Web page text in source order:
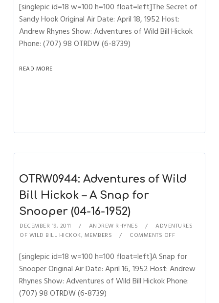
[singlepic id=18 w=100 h=100 float=left]The Secret of
Sandy Hook Original Air Date: April 18, 1952 Host:
Andrew Rhynes Show: Adventures of Wild Bill Hickok
Phone: (707) 98 OTRDW (6-8739)
READ MORE
OTRW0944: Adventures of Wild
Bill Hickok – A Snap for
Snooper (04-16-1952)
DECEMBER 19, 2011 ANDREW RHYNES
ADVENTURES
OF WILD BILL HICKOK, MEMBERS COMMENTS OFF
[singlepic id=18 w=100 h=100 float=left]A Snap for
Snooper Original Air Date: April 16, 1952 Host: Andrew
Rhynes Show: Adventures of Wild Bill Hickok Phone:
(707) 98 OTRDW (6-8739)